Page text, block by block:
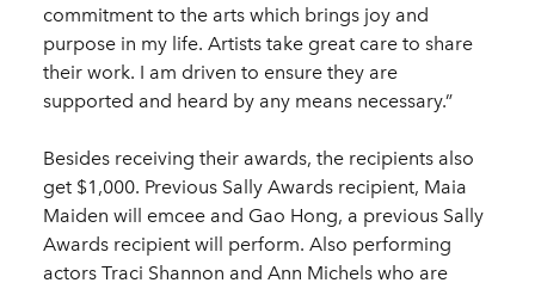
commitment to the arts which brings joy and
purpose in my life. Artists take great care to share
their work. I am driven to ensure they are
supported and heard by any means necessary.”
Besides receiving their awards, the recipients also
get $1,000. Previous Sally Awards recipient, Maia
Maiden will emcee and Gao Hong, a previous Sally
Awards recipient will perform. Also performing
actors Traci Shannon and Ann Michels who are